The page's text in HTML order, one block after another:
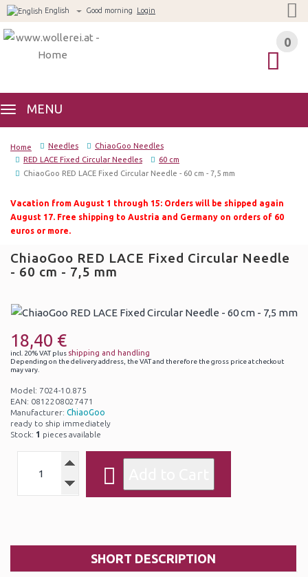
English Good morning Login
0
MENU
0
Home Needles
ChiaoGoo Needles
RED LACE Fixed Circular Needles
60 cm
ChiaoGoo RED LACE Fixed Circular Needle - 60 cm - 7,5 mm
Vacation from August 1 through 15: Orders will be shipped again
August 17. Free shipping to Austria and Germany on orders of 60
euros or more.
ChiaoGoo RED LACE Fixed Circular Needle
- 60 cm - 7,5 mm
18,40 €
incl. 20% VAT plus shipping and handling
Depending on the delivery address, the VAT and therefore the gross price at checkout
may vary.
Model: 7024-10.875
EAN: 0812208027471
Manufacturer: ChiaoGoo
ready to ship immediately
Stock: 1 pieces available
SHORT DESCRIPTION